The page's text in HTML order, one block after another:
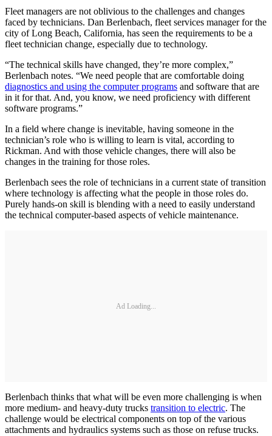
Fleet managers are not oblivious to the challenges and changes
faced by technicians. Dan Berlenbach, fleet services manager for the
city of Long Beach, California, has seen the requirements to be a
fleet technician change, especially due to technology.
“The technical skills have changed, they’re more complex,”
Berlenbach notes. “We need people that are comfortable doing
diagnostics and using the computer programs and software that are
in it for that. And, you know, we need proficiency with different
software programs.”
In a field where change is inevitable, having someone in the
technician’s role who is willing to learn is vital, according to
Rickman. And with those vehicle changes, there will also be
changes in the training for those roles.
Berlenbach sees the role of technicians in a current state of transition
where technology is affecting what the people in those roles do.
Purely hands-on skill is blending with a need to easily understand
the technical computer-based aspects of vehicle maintenance.
Ad Loading...
Berlenbach thinks that what will be even more challenging is when
more medium- and heavy-duty trucks transition to electric. The
challenge would be electrical components on top of the various
attachments and hydraulics systems such as those on refuse trucks.